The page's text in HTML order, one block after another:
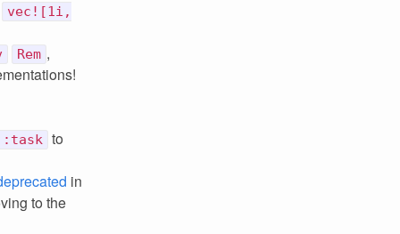
vec![1i,
Rem ,
to
in
to the